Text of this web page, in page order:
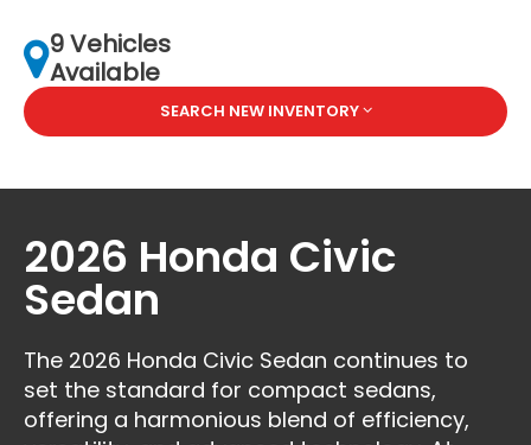
9 Vehicles
Available
SEARCH NEW INVENTORY
2026 Honda Civic
Sedan
The 2026 Honda Civic Sedan continues to
set the standard for compact sedans,
offering a harmonious blend of efficiency,